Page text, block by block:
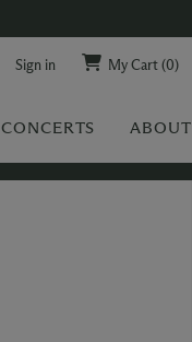
Sign in My Cart(0)
CONCERTS ABOUT